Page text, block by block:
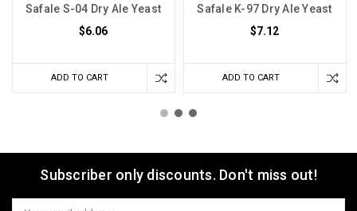
Safale S-04 Dry Ale Yeast
$6.06
ADD TO CART
Safale K-97 Dry Ale Yeast
$7.12
ADD TO CART
Subscriber only discounts. Don't miss out!
Email